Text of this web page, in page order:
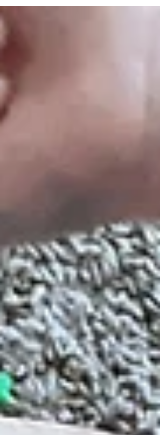
history spanning a few hundred years that include